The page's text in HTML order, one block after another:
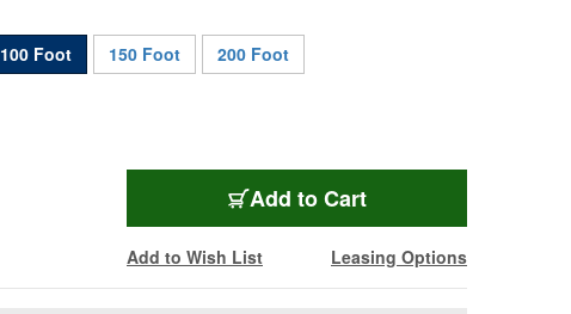
100 Foot 150 Foot 200 Foot
Add FBS-12F-100
to Cart
Add to Wish List Leasing Options